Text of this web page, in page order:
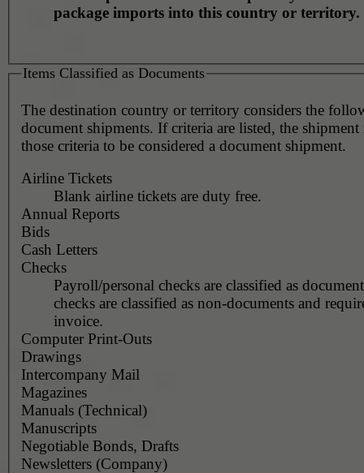
package imports into this country or territory.
Items Classified as Documents
The destination country or territory considers the
document shipments. If criteria are listed, the shipment
those criteria to be considered a document shipment.
Airline Tickets
Blank airline tickets are duty free.
Annual Reports
Bids
Cash Letters
Checks
Payroll/personal checks are classified as
checks are classified as non-documents and
invoice.
Computer Print-Outs
Drawings
Intercompany Mail
Magazines
Manuals (Technical)
Manuscripts
Negotiable Bonds, Drafts
Newsletters (Company)